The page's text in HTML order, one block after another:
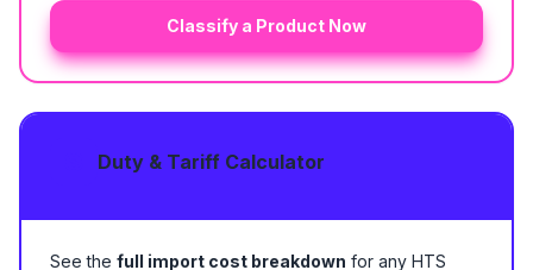
Classify a Product Now
Duty & Tariff Calculator
See the full import cost breakdown for any HTS